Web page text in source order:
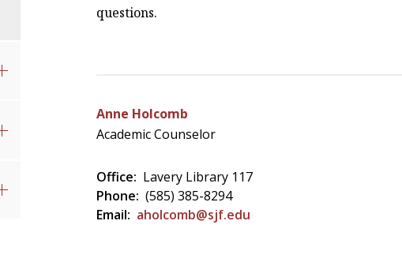
questions.
Anne Holcomb
Academic Counselor
Office: Lavery Library 117
Phone: (585) 385-8294
Email: aholcomb@sjf.edu